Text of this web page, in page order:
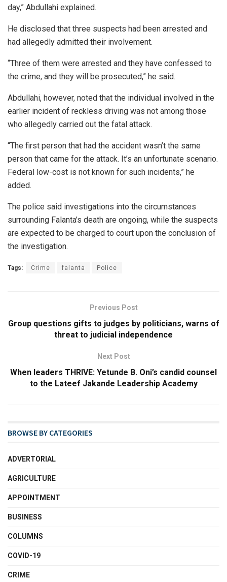
day,” Abdullahi explained.
He disclosed that three suspects had been arrested and
had allegedly admitted their involvement.
“Three of them were arrested and they have confessed to
the crime, and they will be prosecuted,” he said.
Abdullahi, however, noted that the individual involved in the
earlier incident of reckless driving was not among those
who allegedly carried out the fatal attack.
“The first person that had the accident wasn’t the same
person that came for the attack. It’s an unfortunate scenario.
Federal low-cost is not known for such incidents,” he
added.
The police said investigations into the circumstances
surrounding Falanta’s death are ongoing, while the suspects
are expected to be charged to court upon the conclusion of
the investigation.
Tags: Crime falanta Police
Previous Post
Group questions gifts to judges by politicians, warns of
threat to judicial independence
Next Post
When leaders THRIVE: Yetunde B. Oni’s candid counsel
to the Lateef Jakande Leadership Academy
BROWSE BY CATEGORIES
ADVERTORIAL
AGRICULTURE
APPOINTMENT
BUSINESS
COLUMNS
COVID-19
CRIME